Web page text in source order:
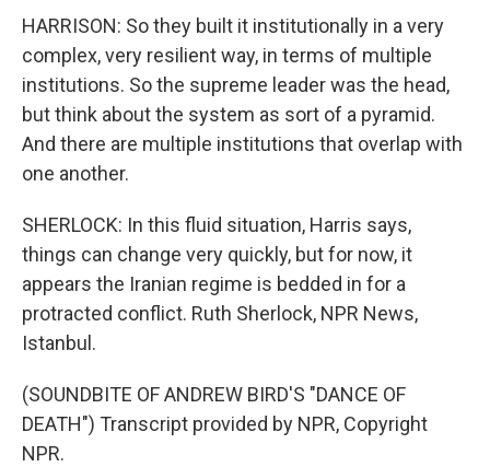
HARRISON: So they built it institutionally in a very
complex, very resilient way, in terms of multiple
institutions. So the supreme leader was the head,
but think about the system as sort of a pyramid.
And there are multiple institutions that overlap with
one another.
SHERLOCK: In this fluid situation, Harris says,
things can change very quickly, but for now, it
appears the Iranian regime is bedded in for a
protracted conflict. Ruth Sherlock, NPR News,
Istanbul.
(SOUNDBITE OF ANDREW BIRD'S "DANCE OF
DEATH") Transcript provided by NPR, Copyright
NPR.